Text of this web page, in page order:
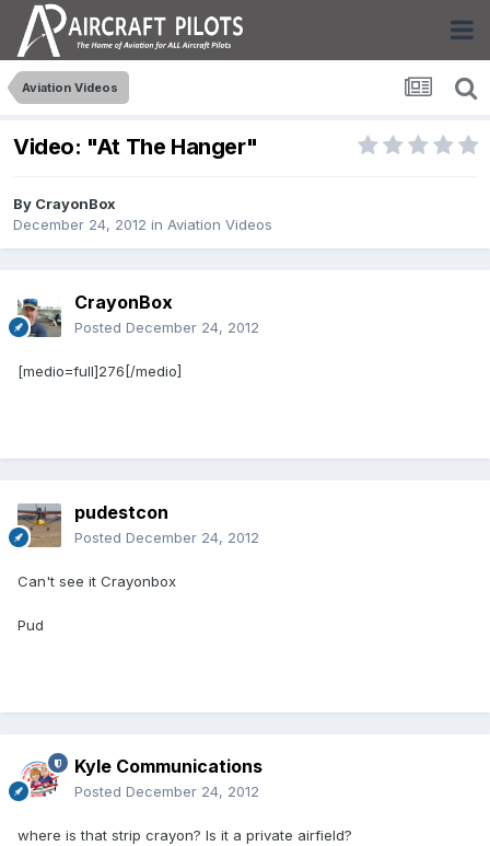
Aviation Videos
Video: "At The Hanger"
By CrayonBox
December 24, 2012 in Aviation Videos
CrayonBox
Posted December 24, 2012
[medio=full]276[/medio]
pudestcon
Posted December 24, 2012
Can't see it Crayonbox
Pud
Kyle Communications
Posted December 24, 2012
where is that strip crayon? Is it a private airfield?